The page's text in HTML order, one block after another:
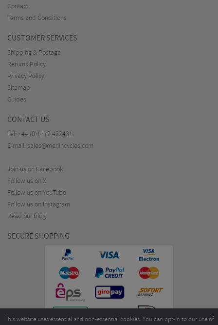
Contact
Terms and Conditions
CUSTOMER SERVICES
Shipping & Postage
Returns Policy
Privacy Policy
Sitemap
Guides
CONTACT US
Tel: +44 (0)1772 432431
E-mail: sales@merlincycles.com
Join us on Facebook
Follow us on X
Follow us on YouTube
Follow us on Instagram
Read our blog
SECURE SHOPPING
This website uses essential and non-essential cookies. You can opt-in to our use of